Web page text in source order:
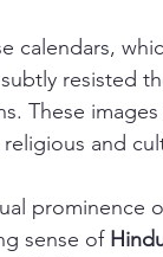
calendars,
resisted
These
and
prominence
sense of